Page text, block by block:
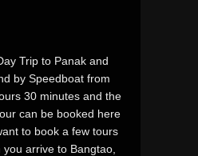
Trip to Panak and
by Speedboat from
30 minutes and the
can be booked here
to book a few tours
arrive to Bangtao,